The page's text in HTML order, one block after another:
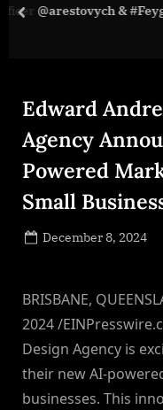
Opportunity
Energy
prev
Edward
Agency
Powered
Small
Posted
December 8, 2024
BRISBANE,
2024 /
Design Agency is
their new AI-
businesses. This